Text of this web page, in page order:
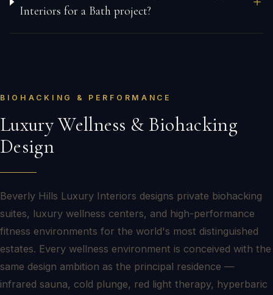
Interiors for a Bath project?
BIOHACKING & PERFORMANCE
Luxury Wellness & Biohacking
Design
Beverly Hills Luxury Interiors designs private biohacking
suites, luxury wellness centers, and high-performance
fitness environments for the world's most distinguished
estates. Every wellness environment is conceived with the
same design ambition as the principal residence —
infrared sauna, cold plunge, red light therapy, hyperbaric